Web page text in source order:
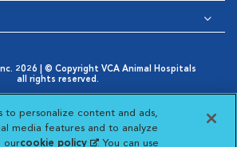
2026 | © Copyright VCA Animal Hospitals
all rights reserved.
Window
Cookie Notice
Opens in New Window
Cookies Settings
Privacy Choices
in New Window
to personalize content and ads,
media features and to analyze
ourcookie policy(opens in a new
. You can use